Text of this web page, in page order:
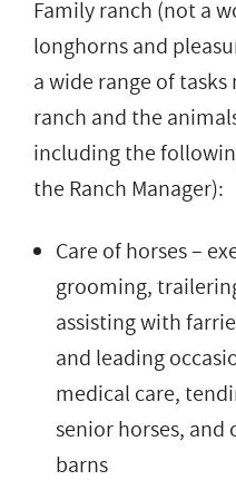
Family ranch (not a
longhorns and
a wide range of
ranch and the
including the
the Ranch Manager):
Care of horses –
grooming,
assisting with
and leading
medical care,
senior horses, and
barns